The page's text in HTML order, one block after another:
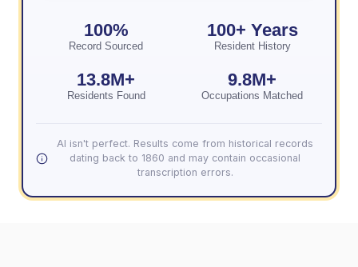
100%
Record Sourced
100+ Years
Resident History
13.8M+
Residents Found
9.8M+
Occupations Matched
AI isn't perfect. Results come from historical records
dating back to 1860 and may contain occasional
transcription errors.